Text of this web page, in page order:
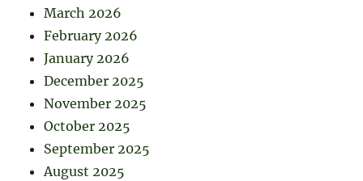
March 2026
February 2026
January 2026
December 2025
November 2025
October 2025
September 2025
August 2025